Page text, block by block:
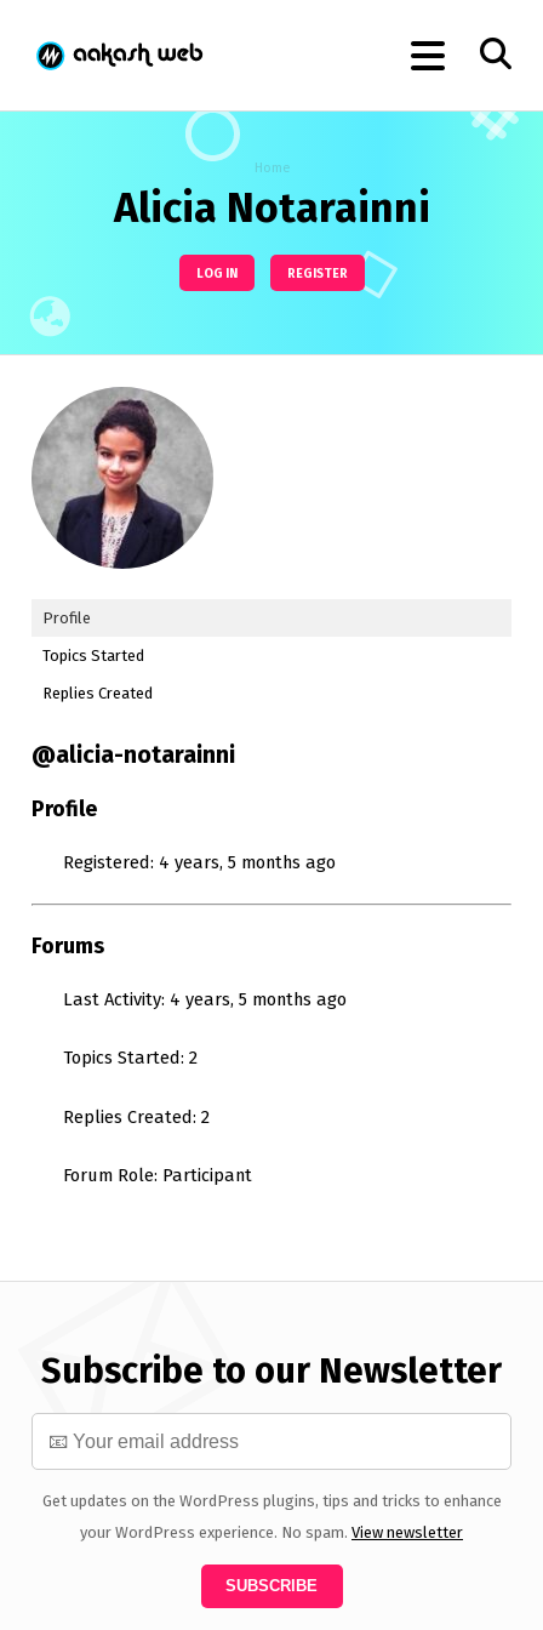
Home
Alicia Notarainni
LOG IN REGISTER
Profile
Topics Started
Replies Created
@alicia-notarainni
Profile
Registered: 4 years, 5 months ago
Forums
Last Activity: 4 years, 5 months ago
Topics Started: 2
Replies Created: 2
Forum Role: Participant
Subscribe to our Newsletter
Get updates on the WordPress plugins, tips and tricks to enhance
your WordPress experience. No spam. View newsletter